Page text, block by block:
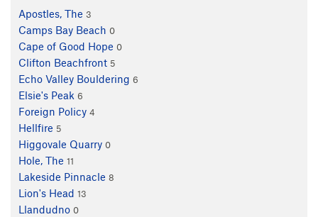
Apostles, The 3
Camps Bay Beach 0
Cape of Good Hope 0
Clifton Beachfront 5
Echo Valley Bouldering 6
Elsie's Peak 6
Foreign Policy 4
Hellfire 5
Higgovale Quarry 0
Hole, The 11
Lakeside Pinnacle 8
Lion's Head 13
Llandudno 0